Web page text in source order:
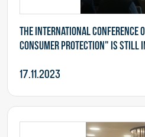
The international conference
Consumer Protection" is still
17.11.2023